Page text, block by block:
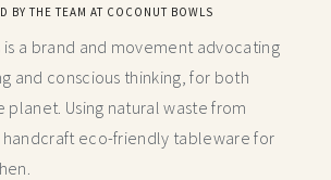
BY THE TEAM AT COCONUT BOWLS
is a brand and movement advocating
and conscious thinking,for both
Using natural waste from
handcraft eco-friendly tableware for